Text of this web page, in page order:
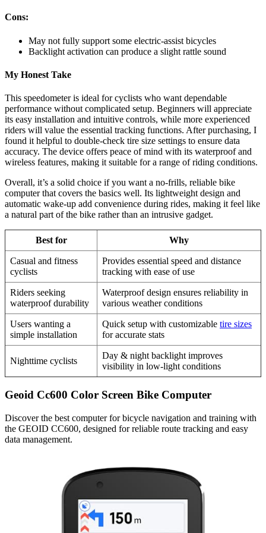
Cons:
May not fully support some electric-assist bicycles
Backlight activation can produce a slight rattle sound
My Honest Take
This speedometer is ideal for cyclists who want dependable
performance without complicated setup. Beginners will appreciate
its easy installation and intuitive controls, while more experienced
riders will value the essential tracking functions. After purchasing, I
found it helpful to double-check tire size settings to ensure data
accuracy. The device offers peace of mind with its waterproof and
wireless features, making it suitable for a range of riding conditions.
Overall, it’s a solid choice if you want a no-frills, reliable bike
computer that covers the basics well. Its lightweight design and
automatic wake-up add convenience during rides, making it feel like
a natural part of the bike rather than an intrusive gadget.
Best for Why
Casual and fitness
cyclists
Provides essential speed and distance
tracking with ease of use
Riders seeking
waterproof durability
Waterproof design ensures reliability in
various weather conditions
Users wanting a
simple installation
Quick setup with customizable tire sizes
for accurate stats
Nighttime cyclists
Day & night backlight improves
visibility in low-light conditions
Geoid Cc600 Color Screen Bike Computer
Discover the best computer for bicycle navigation and training with
the GEOID CC600, designed for reliable route tracking and easy
data management.